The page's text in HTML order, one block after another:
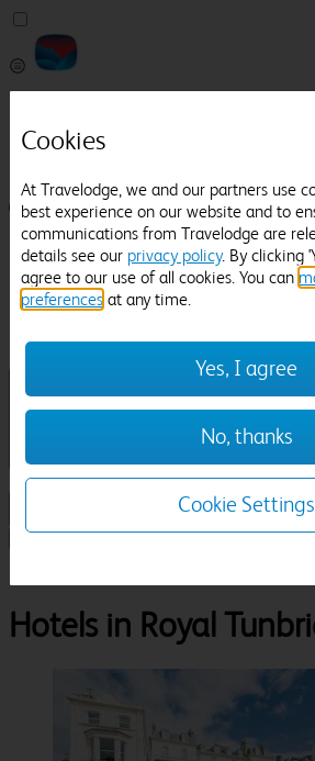
Help
Manage Booking
Login / Sign up
Pricefinder
Help
Manage Booking
Check in-out:
Sun 02 Aug
Room & Guests
Hotels in Royal
Cookies
At Travelodge, we and our partners use
best experience on our website and to
communications from Travelodge are
details see our privacy policy. By clicking
agree to our use of all cookies. You can
preferences at any time.
Yes, I agree
No, thanks
Cookie Settings